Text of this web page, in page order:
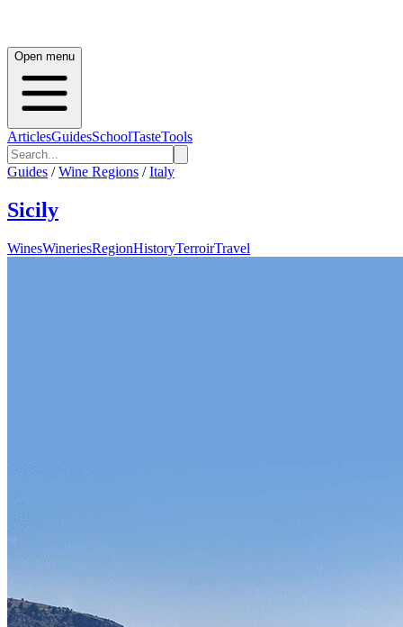
Open menu
ArticlesGuidesSchoolTasteTools
Guides / Wine Regions / Italy
Sicily
WinesWineriesRegionHistoryTerroirTravel